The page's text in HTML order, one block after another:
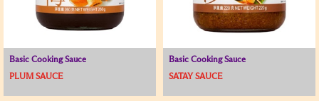
Basic Cooking Sauce
PLUM SAUCE
Basic Cooking Sauce
SATAY SAUCE